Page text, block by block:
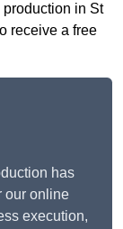
production in St
receive a free
has
our online
execution,